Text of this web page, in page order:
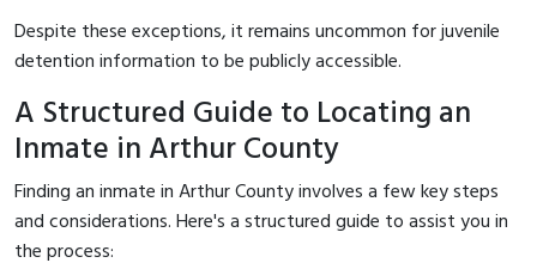
Despite these exceptions, it remains uncommon for juvenile
detention information to be publicly accessible.
A Structured Guide to Locating an
Inmate in Arthur County
Finding an inmate in Arthur County involves a few key steps
and considerations. Here's a structured guide to assist you in
the process: